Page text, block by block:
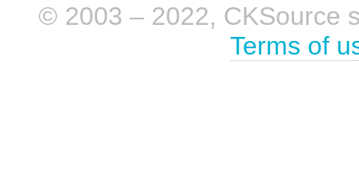
© 2003 – 2022, CKSource
Terms of